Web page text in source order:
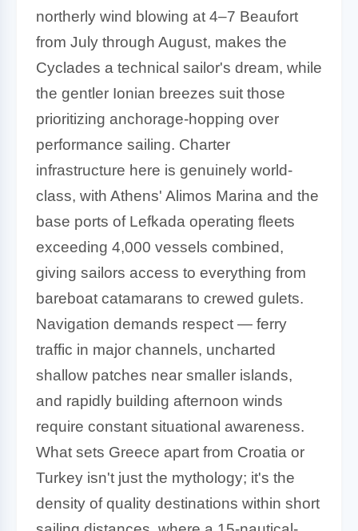
northerly wind blowing at 4–7 Beaufort
from July through August, makes the
Cyclades a technical sailor's dream, while
the gentler Ionian breezes suit those
prioritizing anchorage-hopping over
performance sailing. Charter
infrastructure here is genuinely world-
class, with Athens' Alimos Marina and the
base ports of Lefkada operating fleets
exceeding 4,000 vessels combined,
giving sailors access to everything from
bareboat catamarans to crewed gulets.
Navigation demands respect — ferry
traffic in major channels, uncharted
shallow patches near smaller islands,
and rapidly building afternoon winds
require constant situational awareness.
What sets Greece apart from Croatia or
Turkey isn't just the mythology; it's the
density of quality destinations within short